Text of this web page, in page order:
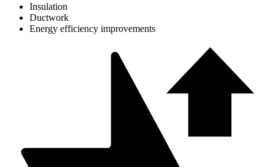
Insulation
Ductwork
Energy efficiency improvements